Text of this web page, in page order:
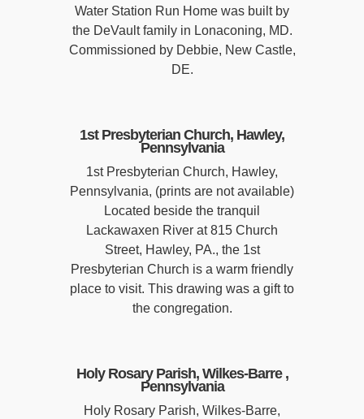
Water Station Run Home was built by
the DeVault family in Lonaconing, MD.
Commissioned by Debbie, New Castle,
DE.
1st Presbyterian Church, Hawley,
Pennsylvania
1st Presbyterian Church, Hawley,
Pennsylvania, (prints are not available)
Located beside the tranquil
Lackawaxen River at 815 Church
Street, Hawley, PA., the 1st
Presbyterian Church is a warm friendly
place to visit. This drawing was a gift to
the congregation.
Holy Rosary Parish, Wilkes-Barre ,
Pennsylvania
Holy Rosary Parish, Wilkes-Barre,